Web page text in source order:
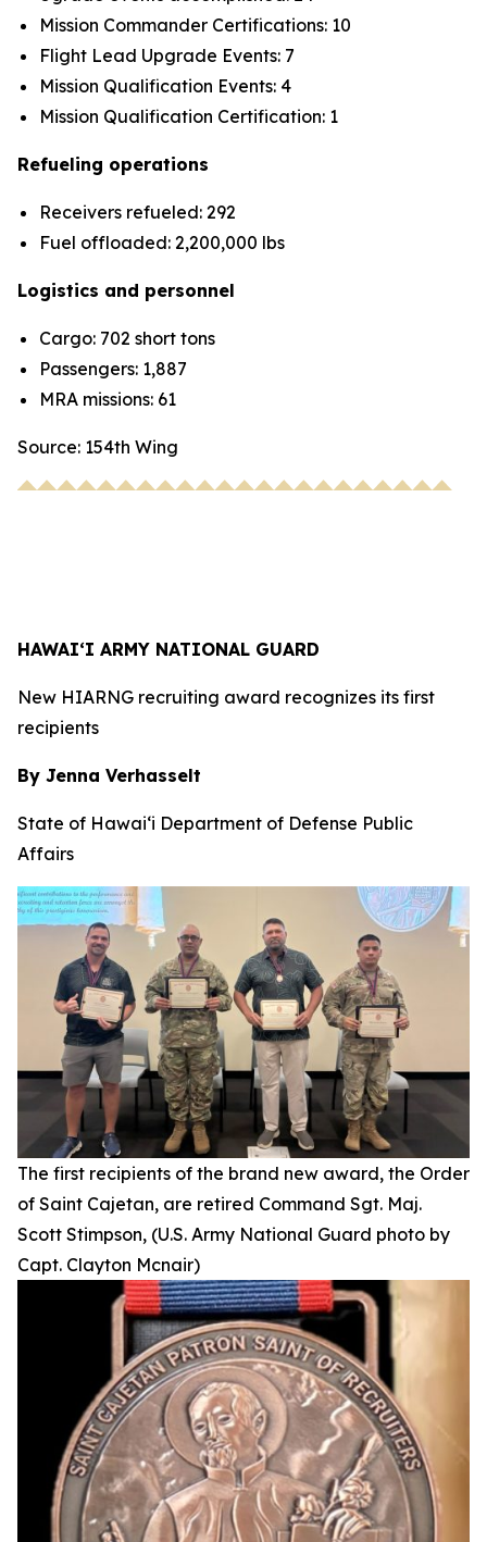
Mission Commander Certifications: 10
Flight Lead Upgrade Events: 7
Mission Qualification Events: 4
Mission Qualification Certification: 1
Refueling operations
Receivers refueled: 292
Fuel offloaded: 2,200,000 lbs
Logistics and personnel
Cargo: 702 short tons
Passengers: 1,887
MRA missions: 61
Source: 154th Wing
HAWAI‘I ARMY NATIONAL GUARD
New HIARNG recruiting award recognizes its first
recipients
By Jenna Verhasselt
State of Hawai‘i Department of Defense Public
Affairs
The first recipients of the brand new award, the Order
of Saint Cajetan, are retired Command Sgt. Maj.
Scott Stimpson, (U.S. Army National Guard photo by
Capt. Clayton Mcnair)